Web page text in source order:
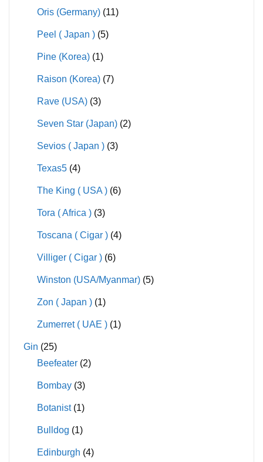
Oris (Germany) (11)
Peel ( Japan ) (5)
Pine (Korea) (1)
Raison (Korea) (7)
Rave (USA) (3)
Seven Star (Japan) (2)
Sevios ( Japan ) (3)
Texas5 (4)
The King ( USA ) (6)
Tora ( Africa ) (3)
Toscana ( Cigar ) (4)
Villiger ( Cigar ) (6)
Winston (USA/Myanmar) (5)
Zon ( Japan ) (1)
Zumerret ( UAE ) (1)
Gin (25)
Beefeater (2)
Bombay (3)
Botanist (1)
Bulldog (1)
Edinburgh (4)